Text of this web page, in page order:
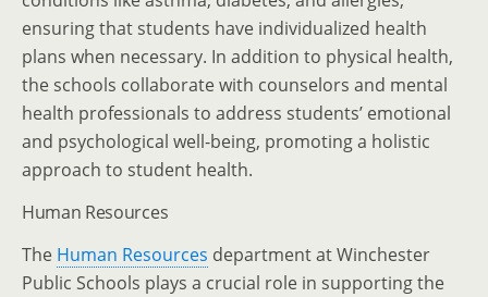
ensuring that students have individualized health
plans when necessary. In addition to physical health,
the schools collaborate with counselors and mental
health professionals to address students’ emotional
and psychological well-being, promoting a holistic
approach to student health.
Human Resources
The Human Resources department at Winchester
Public Schools plays a crucial role in supporting the